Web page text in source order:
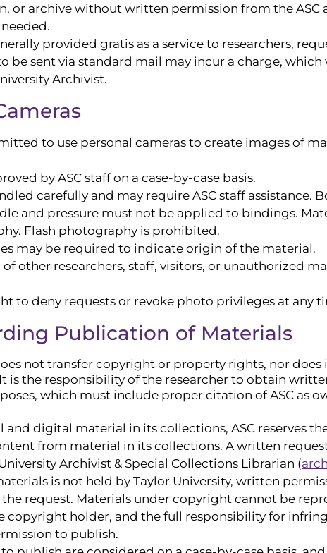
or archive without written permission from the ASC
provided gratis as a service to researchers,
be sent via standard mail may incur a charge,
Archivist.
to use personal cameras to create images of
by ASC staff on a case-by-case basis.
carefully and may require ASC staff assistance.
and pressure must not be applied to bindings.
Flash photography is prohibited.
may be required to indicate origin of the material.
other researchers, staff, visitors, or unauthorized
to deny requests or revoke photo privileges at any
Publication of Materials
not transfer copyright or property rights, nor
is the responsibility of the researcher to obtain
which must include proper citation of ASC as
and digital material in its collections, ASC reserves
from material in its collections. A written
Archivist & Special Collections Librarian (
is not held by Taylor University, written
request. Materials under copyright cannot be
copyright holder, and the full responsibility for
to publish.